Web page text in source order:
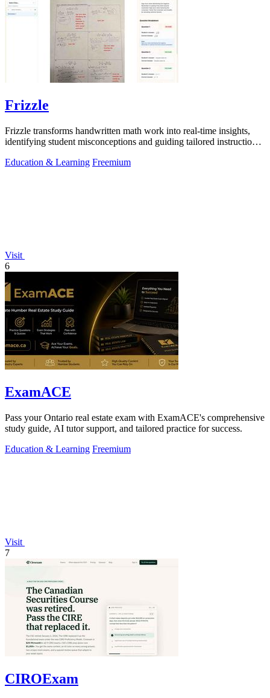
Frizzle
Frizzle transforms handwritten math work into real-time insights,
identifying student misconceptions and guiding tailored instruction
Education & Learning Freemium
Visit
6
ExamACE
Pass your Ontario real estate exam with ExamACE's comprehensive
study guide, AI tutor support, and tailored practice for success.
Education & Learning Freemium
Visit
7
CIROExam